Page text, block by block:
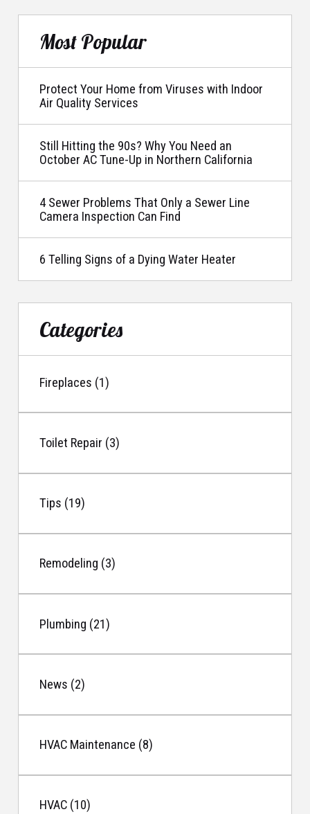
Most Popular
Protect Your Home from Viruses with Indoor
Air Quality Services
Still Hitting the 90s? Why You Need an
October AC Tune-Up in Northern California
4 Sewer Problems That Only a Sewer Line
Camera Inspection Can Find
6 Telling Signs of a Dying Water Heater
Categories
Fireplaces (1)
Toilet Repair (3)
Tips (19)
Remodeling (3)
Plumbing (21)
News (2)
HVAC Maintenance (8)
HVAC (10)